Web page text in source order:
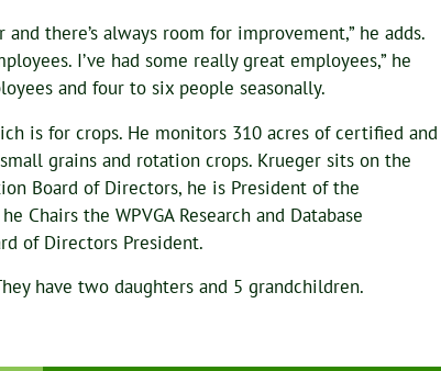
there’s always room for improvement,” he adds.
I’ve had some really great employees,” he
and four to six people seasonally.
is for crops. He monitors 310 acres of certified and
grains and rotation crops. Krueger sits on the
Board of Directors, he is President of the
Chairs the WPVGA Research and Database
of Directors President.
have two daughters and 5 grandchildren.